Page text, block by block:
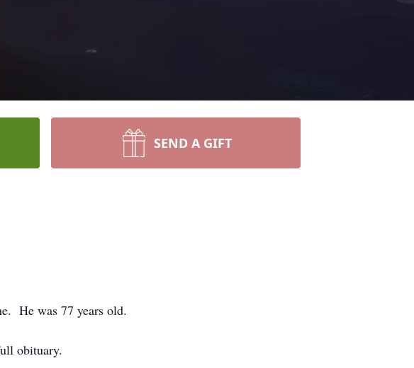
SEND A GIFT
He was 77 years old.
obituary.